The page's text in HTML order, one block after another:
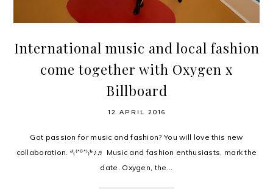
International music and local fashion
come together with Oxygen x
Billboard
12 APRIL 2016
Got passion for music and fashion? You will love this new
collaboration. ᒄ₍⁽ˆ⁰ˆ⁾₎ᒃ♪♬ Music and fashion enthusiasts, mark the
date. Oxygen, the...